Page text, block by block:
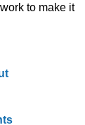
to make it